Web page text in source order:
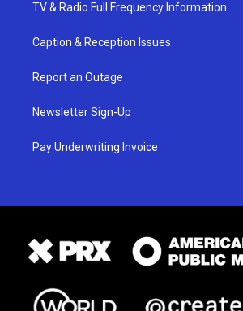
TV & Radio Full Frequency Information
Caption & Reception Issues
Report an Outage
Newsletter Sign-Up
Pay Underwriting Invoice